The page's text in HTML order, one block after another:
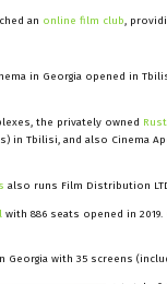
an online film club,
in Georgia opened in
the privately owned
in Tbilisi, and also Cinema
also runs Film Distribution
with 886 seats opened in 2019.
with 35 screens